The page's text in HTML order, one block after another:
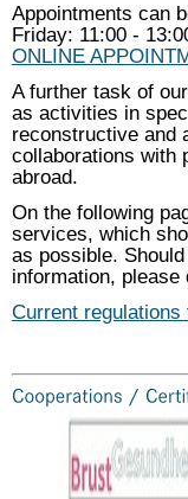
Appointments can
Friday: 11:00 -
ONLINE
A further task of
as activities in
reconstructive and
collaborations with
abroad.
On the following
services, which
as possible.
information, please
Current